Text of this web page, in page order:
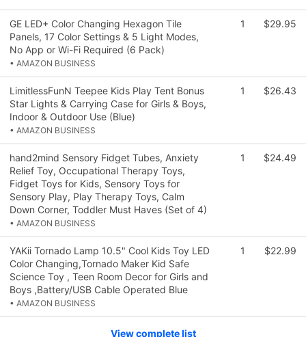
GE LED+ Color Changing Hexagon Tile
Panels, 17 Color Settings & 5 Light Modes,
No App or Wi-Fi Required (6 Pack)
• AMAZON BUSINESS
1 $29.95
LimitlessFunN Teepee Kids Play Tent Bonus
Star Lights & Carrying Case for Girls & Boys,
Indoor & Outdoor Use (Blue)
• AMAZON BUSINESS
1 $26.43
hand2mind Sensory Fidget Tubes, Anxiety
Relief Toy, Occupational Therapy Toys,
Fidget Toys for Kids, Sensory Toys for
Sensory Play, Play Therapy Toys, Calm
Down Corner, Toddler Must Haves (Set of 4)
• AMAZON BUSINESS
1 $24.49
YAKii Tornado Lamp 10.5" Cool Kids Toy LED
Color Changing,Tornado Maker Kid Safe
Science Toy , Teen Room Decor for Girls and
Boys ,Battery/USB Cable Operated Blue
• AMAZON BUSINESS
1 $22.99
View complete list